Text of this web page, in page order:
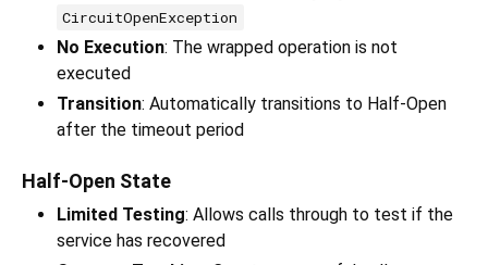
CircuitOpenException
No Execution: The wrapped operation is not
executed
Transition: Automatically transitions to Half-Open
after the timeout period
Half-Open State
Limited Testing: Allows calls through to test if the
service has recovered